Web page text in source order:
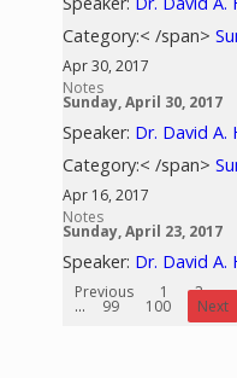
Category:< /span>
Apr 30, 2017
Notes
Sunday, April 30, 2017
Speaker: Dr. David A.
Category:< /span>
Apr 16, 2017
Notes
Sunday, April 23, 2017
Speaker: Dr. David A.
Previous 1 2 ...
... 99 100 Next